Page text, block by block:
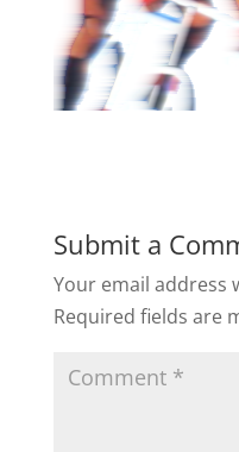
Submit a
Your email address
Required fields are